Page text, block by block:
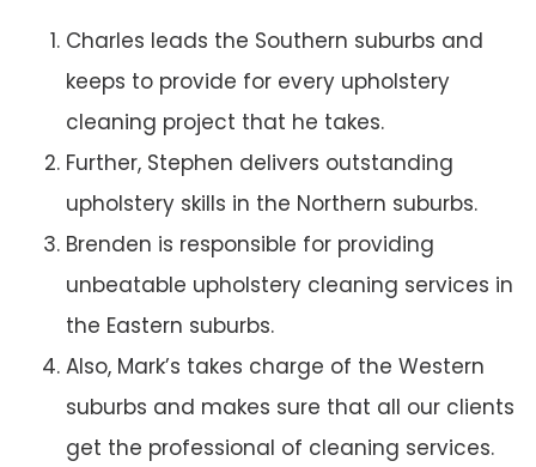
Charles leads the Southern suburbs and
keeps to provide for every upholstery
cleaning project that he takes.
Further, Stephen delivers outstanding
upholstery skills in the Northern suburbs.
Brenden is responsible for providing
unbeatable upholstery cleaning services in
the Eastern suburbs.
Also, Mark’s takes charge of the Western
suburbs and makes sure that all our clients
get the professional of cleaning services.